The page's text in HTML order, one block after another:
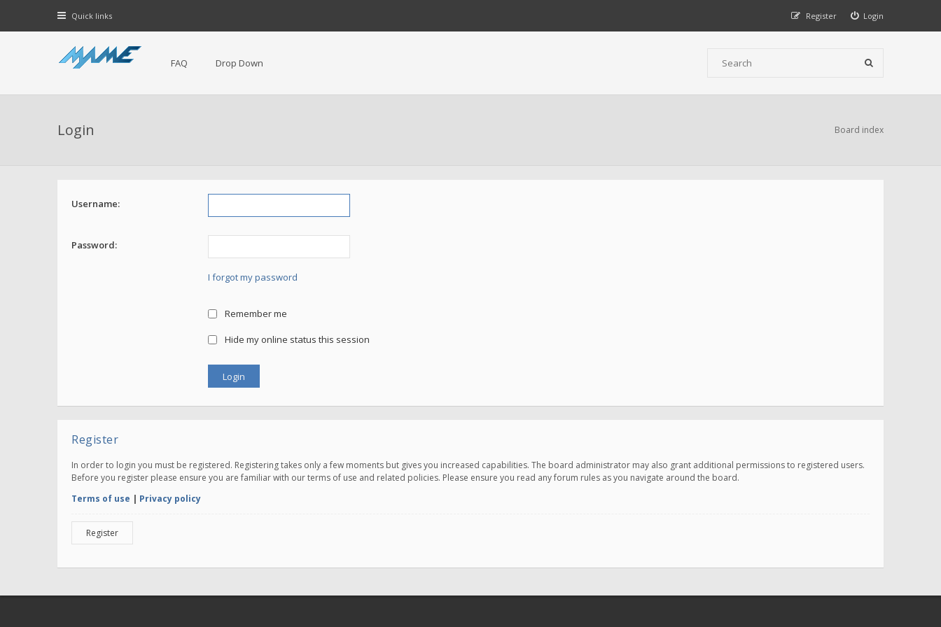
Quick links Login
Register
FAQ Drop Down
Login Board index
Username:
Password:
I forgot my password
Remember me
Hide my online status this session
Register
In order to login you must be registered. Registering takes only a few moments but gives you increased capabilities. The board administrator may also grant additional permissions to registered users.
Before you register please ensure you are familiar with our terms of use and related policies. Please ensure you read any forum rules as you navigate around the board.
Terms of use | Privacy policy
Register